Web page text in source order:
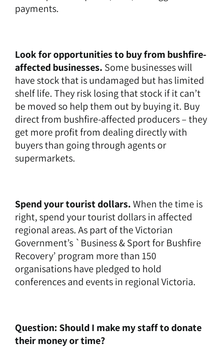
payments.
Look for opportunities to buy from bushfire-
affected businesses. Some businesses will
have stock that is undamaged but has limited
shelf life. They risk losing that stock if it can’t
be moved so help them out by buying it. Buy
direct from bushfire-affected producers – they
get more profit from dealing directly with
buyers than going through agents or
supermarkets.
Spend your tourist dollars.When the time is
right, spend your tourist dollars in affected
regional areas. As part of the Victorian
Government’s `Business & Sport for Bushfire
Recovery’ program more than 150
organisations have pledged to hold
conferences and events in regional Victoria.
Question: Should I make my staff to donate
their money or time?